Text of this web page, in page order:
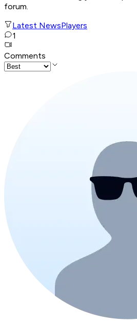
forum.
Latest NewsPlayers
1
Comments